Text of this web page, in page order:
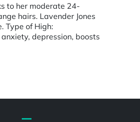
to her moderate 24-
hairs. Lavender Jones
Type of High:
depression, boosts